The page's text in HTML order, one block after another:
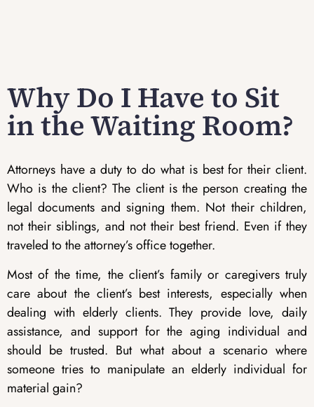
Why Do I Have to Sit
in the Waiting Room?
Attorneys have a duty to do what is best for their client.
Who is the client? The client is the person creating the
legal documents and signing them. Not their children,
not their siblings, and not their best friend. Even if they
traveled to the attorney’s office together.
Most of the time, the client’s family or caregivers truly
care about the client’s best interests, especially when
dealing with elderly clients. They provide love, daily
assistance, and support for the aging individual and
should be trusted. But what about a scenario where
someone tries to manipulate an elderly individual for
material gain?